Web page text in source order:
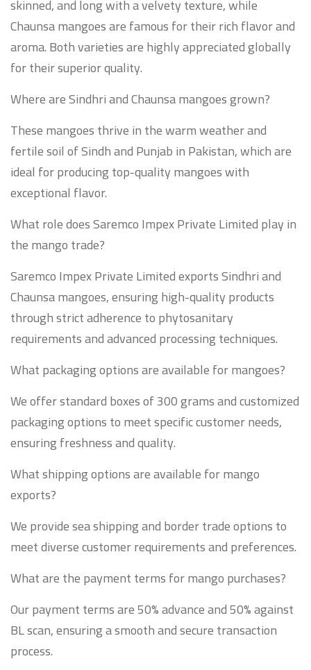
skinned, and long with a velvety texture, while
Chaunsa mangoes are famous for their rich flavor and
aroma. Both varieties are highly appreciated globally
for their superior quality.
Where are Sindhri and Chaunsa mangoes grown?
These mangoes thrive in the warm weather and
fertile soil of Sindh and Punjab in Pakistan, which are
ideal for producing top-quality mangoes with
exceptional flavor.
What role does Saremco Impex Private Limited play in
the mango trade?
Saremco Impex Private Limited exports Sindhri and
Chaunsa mangoes, ensuring high-quality products
through strict adherence to phytosanitary
requirements and advanced processing techniques.
What packaging options are available for mangoes?
We offer standard boxes of 300 grams and customized
packaging options to meet specific customer needs,
ensuring freshness and quality.
What shipping options are available for mango
exports?
We provide sea shipping and border trade options to
meet diverse customer requirements and preferences.
What are the payment terms for mango purchases?
Our payment terms are 50% advance and 50% against
BL scan, ensuring a smooth and secure transaction
process.